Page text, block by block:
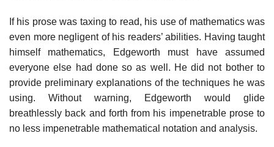
If his prose was taxing to read, his use of mathematics was
even more negligent of his readers’ abilities. Having taught
himself mathematics, Edgeworth must have assumed
everyone else had done so as well. He did not bother to
provide preliminary explanations of the techniques he was
using. Without warning, Edgeworth would glide
breathlessly back and forth from his impenetrable prose to
no less impenetrable mathematical notation and analysis.